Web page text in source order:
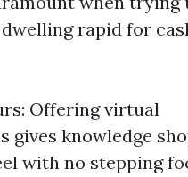
rapid for
Offering virtual
gives knowledge
with no stepping